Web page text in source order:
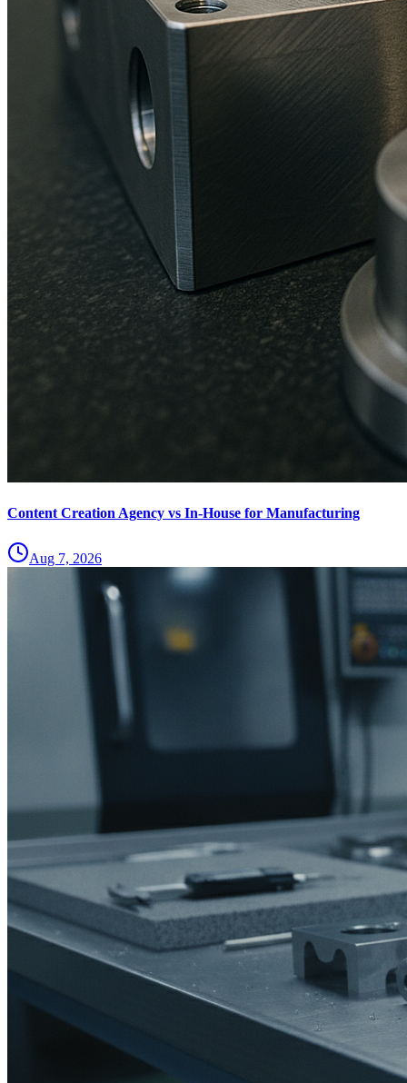
Content Creation Agency vs In‑House for Manufacturing
Aug 7, 2026